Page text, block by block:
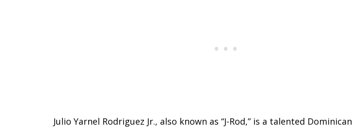
Julio Yarnel Rodriguez Jr., also known as “J-Rod,” is a talented Dominican